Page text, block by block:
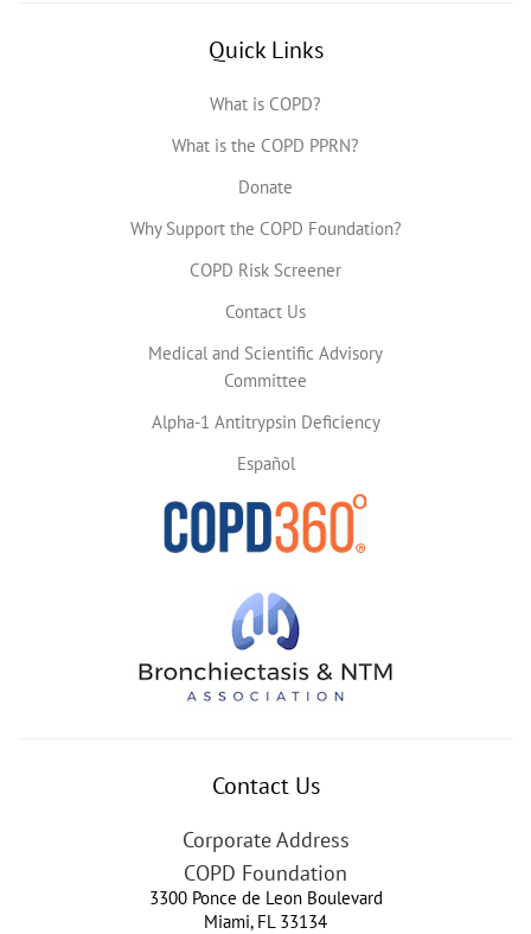
Quick Links
What is COPD?
What is the COPD PPRN?
Donate
Why Support the COPD Foundation?
COPD Risk Screener
Contact Us
Medical and Scientific Advisory
Committee
Alpha-1 Antitrypsin Deficiency
Español
Contact Us
Corporate Address
COPD Foundation
3300 Ponce de Leon Boulevard
Miami, FL 33134